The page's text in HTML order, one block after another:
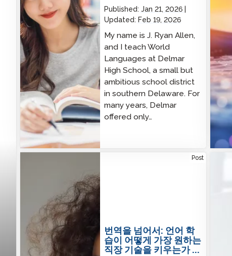
Published: Jan 21, 2026
Updated: Feb 19, 2026
My name is J. Ryan Allen,
and I teach World
Languages at Delmar
High School, a small but
ambitious school district
in southern Delaware. For
many years, Delmar
offered only…
Post
번역을 넘어서: 언어 학
습이 어떻게 가장 원하는
직장 기술을 키우는가 ...